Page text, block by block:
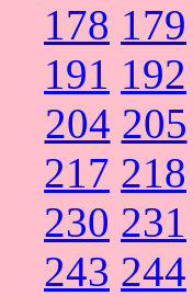
178 179
191 192
204 205
217 218
230 231
243 244